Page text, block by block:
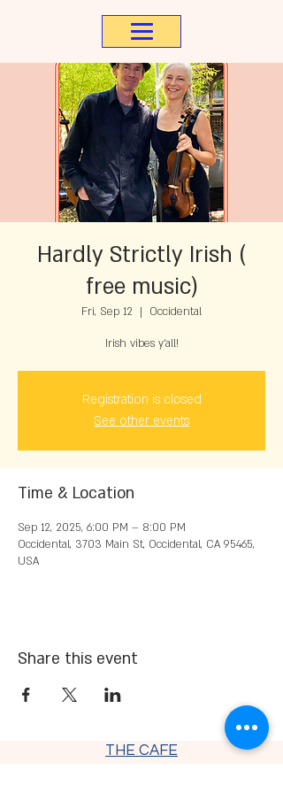
Hardly Strictly Irish (
free music)
Fri, Sep 12
  |
Occidental
Irish vibes y'all!
Registration is closed
See other events
Time & Location
Sep 12, 2025, 6:00 PM – 8:00 PM
Occidental, 3703 Main St, Occidental, CA 95465,
USA
Share this event
THE CAFE